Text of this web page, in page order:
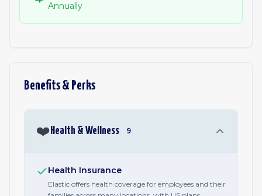
Annually
Benefits & Perks
❤️ Health & Wellness 9
Health Insurance
Elastic offers health coverage for employees and their